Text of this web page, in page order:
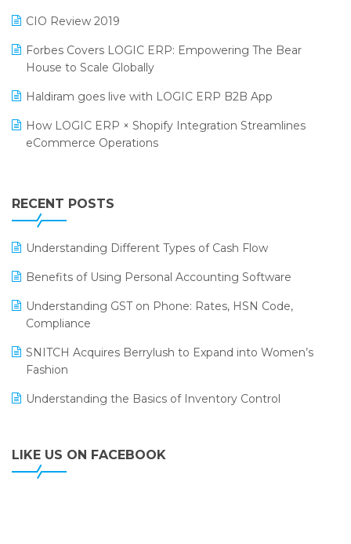
SaaS Software
Salon & Spa Software
Supermarket Software
Supply Chain Management
Textile Software
SARAL: India’s First Virtual Mega eCommerce Summit
LOGIC Cricket Match
Retail Leadership Summit 2018
Annual Channel Partner Meet 2015
CIO Review 2019
Forbes Covers LOGIC ERP: Empowering The Bear
House to Scale Globally
Haldiram goes live with LOGIC ERP B2B App
How LOGIC ERP × Shopify Integration Streamlines
eCommerce Operations
Leading Home Decor Creative Portico Selects Logic
ERP
LOGIC ERP 2.0
LOGIC ERP 2.0 Makes Its Grand Debut at India Fashion
LOGIC ERP API Integration with Tally
LOGIC ERP Celebrates SNITCH’s 50-Store Milestone –
Powering Apparel Retail & Distribution Success
LOGIC ERP Collaborates with Himachal Pradesh State
LOGIC ERP enabled Advanced Stock Replenishment
Module at V-Bazaar Stores
RECENT POSTS
Understanding Different Types of Cash Flow
Benefits of Using Personal Accounting Software
Understanding GST on Phone: Rates, HSN Code,
Compliance
SNITCH Acquires Berrylush to Expand into Women’s
Fashion
Understanding the Basics of Inventory Control
LIKE US ON FACEBOOK